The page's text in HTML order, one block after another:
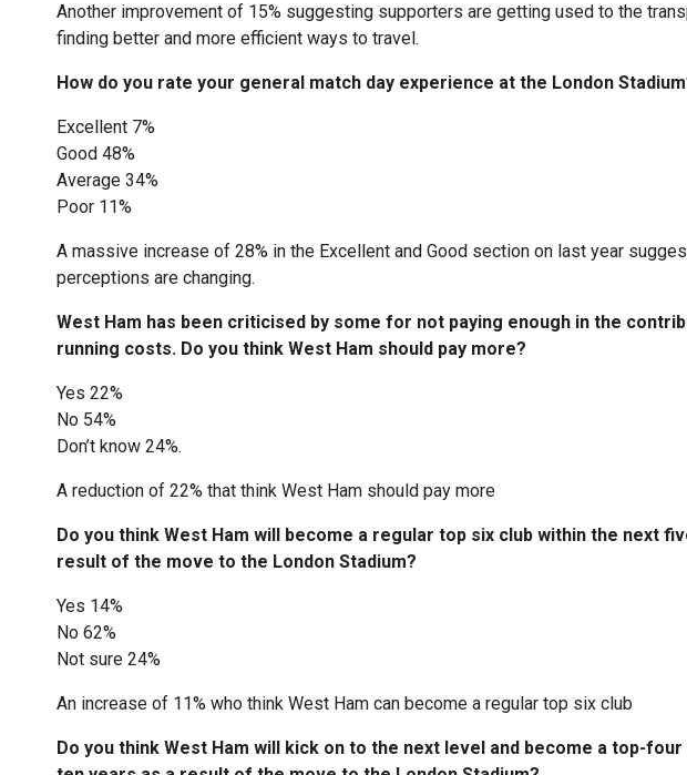
Another improvement of 15% suggesting supporters are getting used to the
finding better and more efficient ways to travel.
How do you rate your general match day experience at the London
Excellent 7%
Good 48%
Average 34%
Poor 11%
A massive increase of 28% in the Excellent and Good section on last year
perceptions are changing.
West Ham has been criticised by some for not paying enough in the
running costs. Do you think West Ham should pay more?
Yes 22%
No 54%
Don’t know 24%.
A reduction of 22% that think West Ham should pay more
Do you think West Ham will become a regular top six club within the next
result of the move to the London Stadium?
Yes 14%
No 62%
Not sure 24%
An increase of 11% who think West Ham can become a regular top six club
Do you think West Ham will kick on to the next level and become a top-